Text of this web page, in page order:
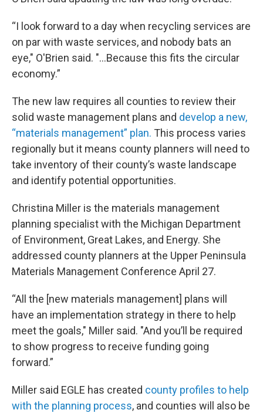
“I look forward to a day when recycling services are
on par with waste services, and nobody bats an
eye," O'Brien said. "...Because this fits the circular
economy.”
The new law requires all counties to review their
solid waste management plans and develop a new,
“materials management” plan. This process varies
regionally but it means county planners will need to
take inventory of their county’s waste landscape
and identify potential opportunities.
Christina Miller is the materials management
planning specialist with the Michigan Department
of Environment, Great Lakes, and Energy. She
addressed county planners at the Upper Peninsula
Materials Management Conference April 27.
“All the [new materials management] plans will
have an implementation strategy in there to help
meet the goals," Miller said. "And you’ll be required
to show progress to receive funding going
forward.”
Miller said EGLE has created county profiles to help
with the planning process, and counties will also be